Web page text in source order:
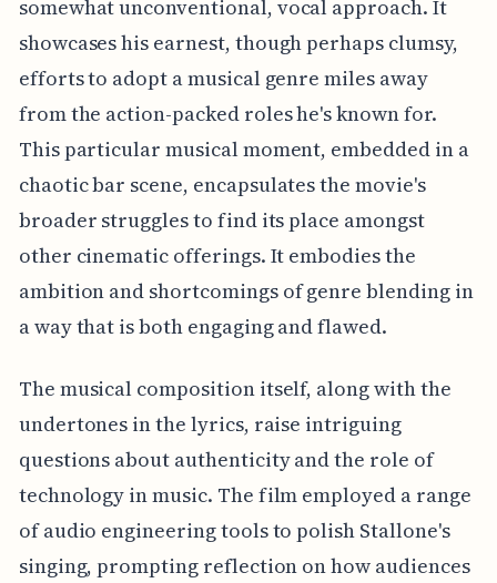
somewhat unconventional, vocal approach. It
showcases his earnest, though perhaps clumsy,
efforts to adopt a musical genre miles away
from the action-packed roles he's known for.
This particular musical moment, embedded in a
chaotic bar scene, encapsulates the movie's
broader struggles to find its place amongst
other cinematic offerings. It embodies the
ambition and shortcomings of genre blending in
a way that is both engaging and flawed.
The musical composition itself, along with the
undertones in the lyrics, raise intriguing
questions about authenticity and the role of
technology in music. The film employed a range
of audio engineering tools to polish Stallone's
singing, prompting reflection on how audiences